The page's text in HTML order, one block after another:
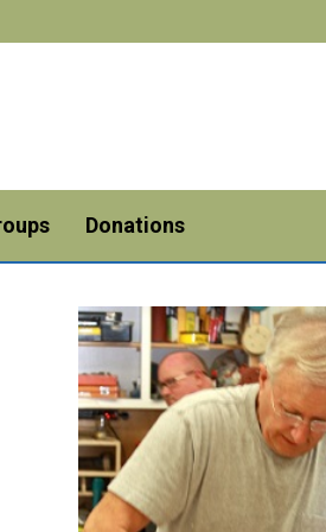
Donations